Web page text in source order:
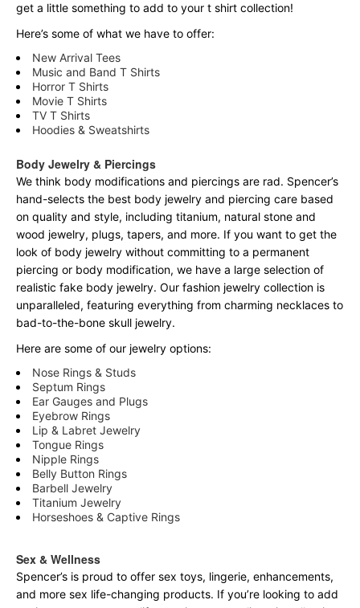
get a little something to add to your t shirt collection!
Here’s some of what we have to offer:
New Arrival Tees
Music and Band T Shirts
Horror T Shirts
Movie T Shirts
TV T Shirts
Hoodies & Sweatshirts
Body Jewelry & Piercings
We think body modifications and piercings are rad. Spencer’s
hand-selects the best body jewelry and piercing care based
on quality and style, including titanium, natural stone and
wood jewelry, plugs, tapers, and more. If you want to get the
look of body jewelry without committing to a permanent
piercing or body modification, we have a large selection of
realistic fake body jewelry. Our fashion jewelry collection is
unparalleled, featuring everything from charming necklaces to
bad-to-the-bone skull jewelry.
Here are some of our jewelry options:
Nose Rings & Studs
Septum Rings
Ear Gauges and Plugs
Eyebrow Rings
Lip & Labret Jewelry
Tongue Rings
Nipple Rings
Belly Button Rings
Barbell Jewelry
Titanium Jewelry
Horseshoes & Captive Rings
Sex & Wellness
Spencer’s is proud to offer sex toys, lingerie, enhancements,
and more sex life-changing products. If you’re looking to add